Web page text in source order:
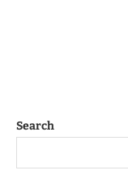
Search